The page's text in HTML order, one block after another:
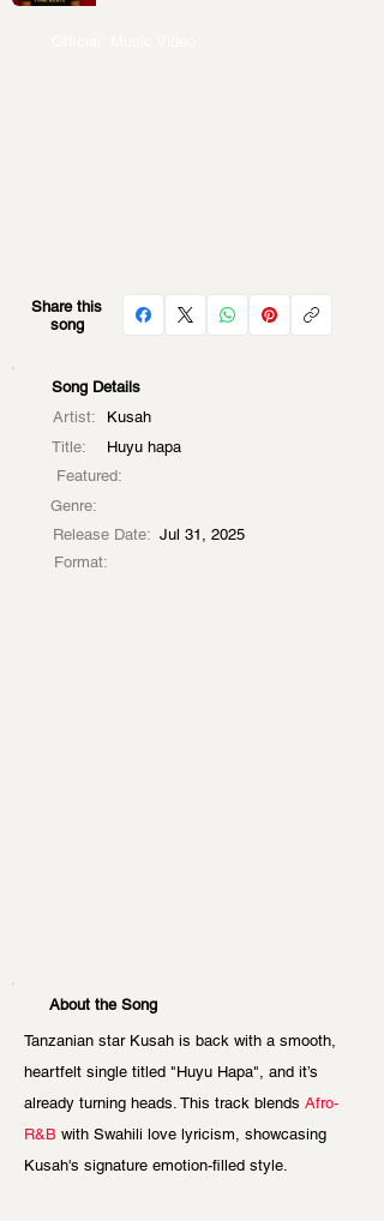
Share this
song
Song Details
Artist:
Kusah
Title:
Huyu hapa
Featured:
Genre:
Release Date: Jul 31, 2025
Format:
About the Song
Tanzanian star Kusah is back with a smooth,
heartfelt single titled "Huyu Hapa", and it’s
already turning heads. This track blends Afro-
R&B with Swahili love lyricism, showcasing
Kusah's signature emotion-filled style.